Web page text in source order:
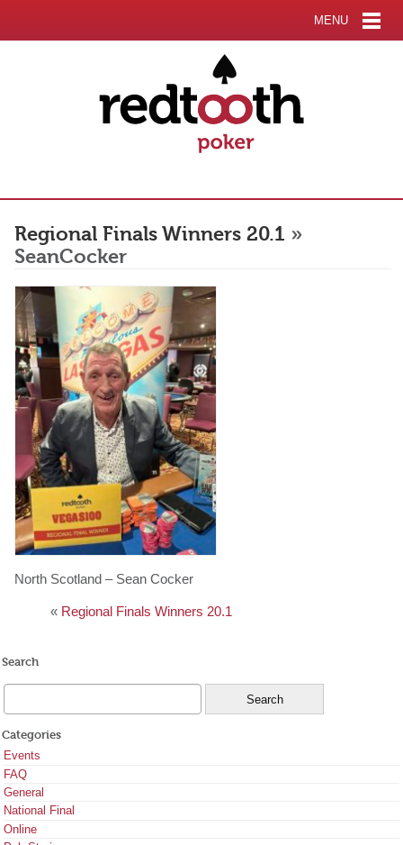
MENU
Regional Finals Winners 20.1 »
SeanCocker
North Scotland – Sean Cocker
« Regional Finals Winners 20.1
Search
Categories
Events
FAQ
General
National Final
Online